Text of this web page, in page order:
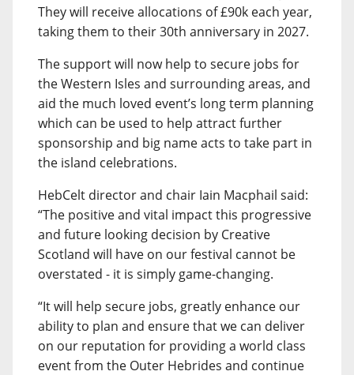
They will receive allocations of £90k each year,
taking them to their 30th anniversary in 2027.
The support will now help to secure jobs for
the Western Isles and surrounding areas, and
aid the much loved event’s long term planning
which can be used to help attract further
sponsorship and big name acts to take part in
the island celebrations.
HebCelt director and chair Iain Macphail said:
“The positive and vital impact this progressive
and future looking decision by Creative
Scotland will have on our festival cannot be
overstated - it is simply game-changing.
“It will help secure jobs, greatly enhance our
ability to plan and ensure that we can deliver
on our reputation for providing a world class
event from the Outer Hebrides and continue